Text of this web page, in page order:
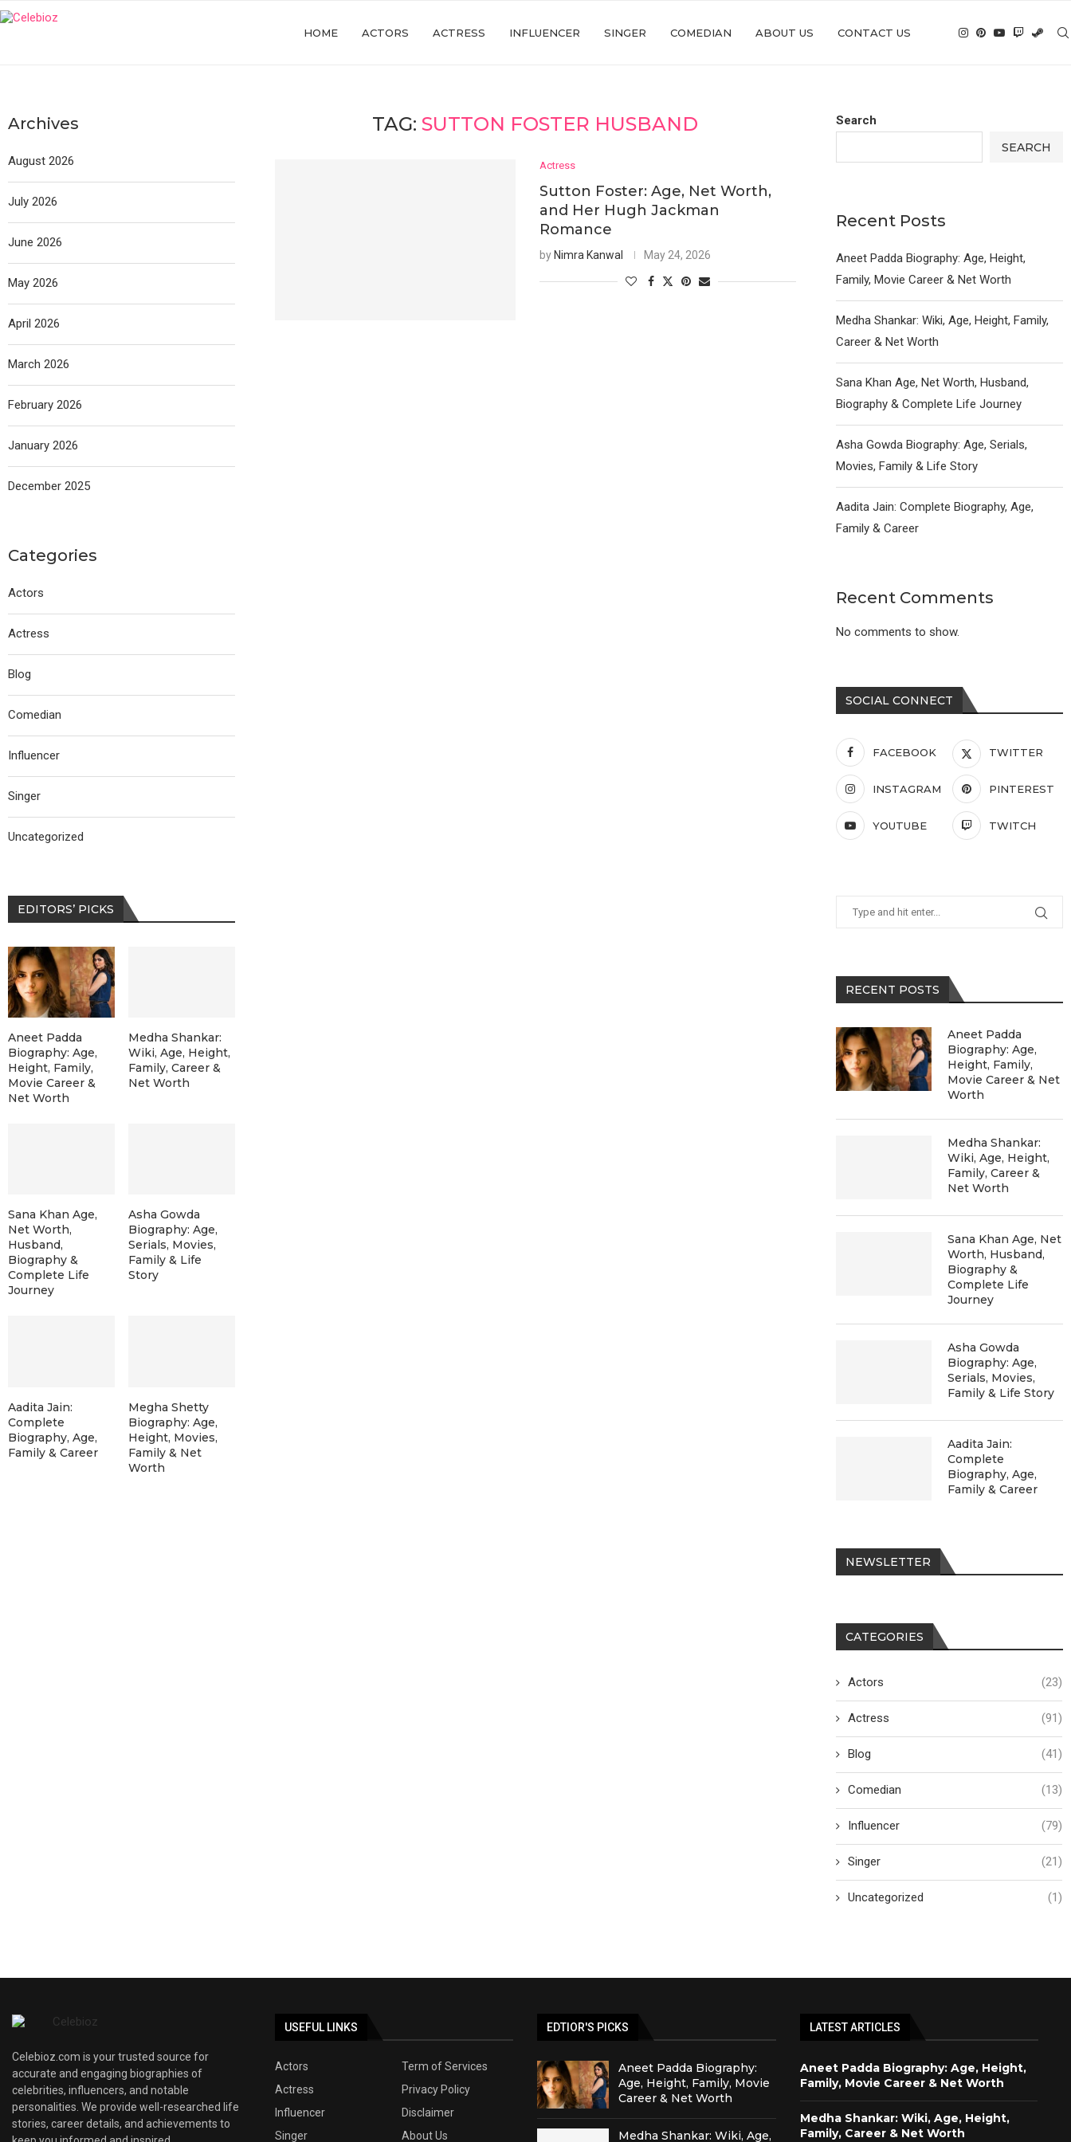
HOME ACTORS ACTRESS INFLUENCER SINGER COMEDIAN ABOUT US CONTACT US
TAG:SUTTON FOSTER HUSBAND
Actress
Sutton Foster: Age, Net Worth,
and Her Hugh Jackman
Romance
by Nimra Kanwal May 24, 2026
Search
SEARCH
Recent Posts
Aneet Padda Biography: Age, Height,
Family, Movie Career & Net Worth
Medha Shankar: Wiki, Age, Height, Family,
Career & Net Worth
Sana Khan Age, Net Worth, Husband,
Biography & Complete Life Journey
Asha Gowda Biography: Age, Serials,
Movies, Family & Life Story
Aadita Jain: Complete Biography, Age,
Family & Career
Recent Comments
No comments to show.
SOCIAL CONNECT
FACEBOOK TWITTER
INSTAGRAM PINTEREST
YOUTUBE TWITCH
RECENT POSTS
Aneet Padda
Biography: Age,
Height, Family,
Movie Career & Net
Worth
Medha Shankar:
Wiki, Age, Height,
Family, Career &
Net Worth
Sana Khan Age, Net
Worth, Husband,
Biography &
Complete Life
Journey
Asha Gowda
Biography: Age,
Serials, Movies,
Family & Life Story
Aadita Jain:
Complete
Biography, Age,
Family & Career
NEWSLETTER
CATEGORIES
Actors (23)
Actress (91)
Blog (41)
Comedian (13)
Influencer (79)
Singer (21)
Uncategorized (1)
Archives
August 2026
July 2026
June 2026
May 2026
April 2026
March 2026
February 2026
January 2026
December 2025
Categories
Actors
Actress
Blog
Comedian
Influencer
Singer
Uncategorized
EDITORS’ PICKS
Aneet Padda
Biography: Age,
Height, Family,
Movie Career &
Net Worth
Medha Shankar:
Wiki, Age, Height,
Family, Career &
Net Worth
Sana Khan Age,
Net Worth,
Husband,
Biography &
Complete Life
Journey
Asha Gowda
Biography: Age,
Serials, Movies,
Family & Life
Story
Aadita Jain:
Complete
Biography, Age,
Family & Career
Megha Shetty
Biography: Age,
Height, Movies,
Family & Net
Worth
Celebioz.com is your trusted source for
accurate and engaging biographies of
celebrities, influencers, and notable
personalities. We provide well-researched life
stories, career details, and achievements to
USEFUL LINKS
Actors
Term of Services
Actress
Privacy Policy
Influencer
Disclaimer
Singer
About Us
EDTIOR'S PICKS
Aneet Padda Biography:
Age, Height, Family, Movie
Career & Net Worth
Medha Shankar: Wiki, Age,
LATEST ARTICLES
Aneet Padda Biography: Age, Height,
Family, Movie Career & Net Worth
Medha Shankar: Wiki, Age, Height,
Family, Career & Net Worth